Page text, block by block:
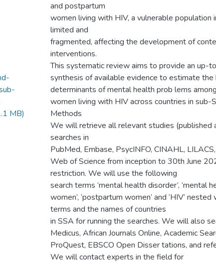
MB)
and postpartum
women living with HIV, a vulnerable population
limited and
fragmented, affecting the development of
interventions.
This systematic review aims to provide an up-
synthesis of available evidence to estimate
determinants of mental health prob lems
women living with HIV across countries in sub-
Methods
We will retrieve all relevant studies (published
searches in
PubMed, Embase, PsycINFO, CINAHL,
Web of Science from inception to 30th June
restriction. We will use the following
search terms ‘mental health disorder’, ‘mental
women’, ‘postpartum women’ and ‘HIV’
terms and the names of countries
in SSA for running the searches. We will also
Medicus, African Journals Online, Academic
ProQuest, EBSCO Open Disser tations, and
We will contact experts in the field for